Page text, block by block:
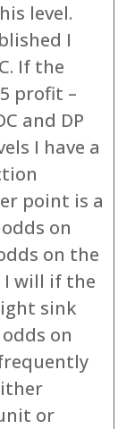
level.
I
If the
profit –
and DP
I have a
point is a
on
on the
I will if the
sink
on
or